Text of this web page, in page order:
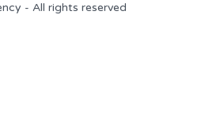
- All rights reserved